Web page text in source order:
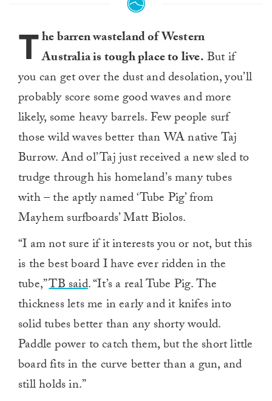
The barren wasteland of Western
Australia is tough place to live.But if
you can get over the dust and desolation, you’ll
probably score some good waves and more
likely, some heavy barrels. Few people surf
those wild waves better than WA native Taj
Burrow. And ol’ Taj just received a new sled to
trudge through his homeland’s many tubes
with – the aptly named ‘Tube Pig’ from
Mayhem surfboards’ Matt Biolos.
“I am not sure if it interests you or not, but this
is the best board I have ever ridden in the
tube,”TB said. “It’s a real Tube Pig. The
thickness lets me in early and it knifes into
solid tubes better than any shorty would.
Paddle power to catch them, but the short little
board fits in the curve better than a gun, and
still holds in.”